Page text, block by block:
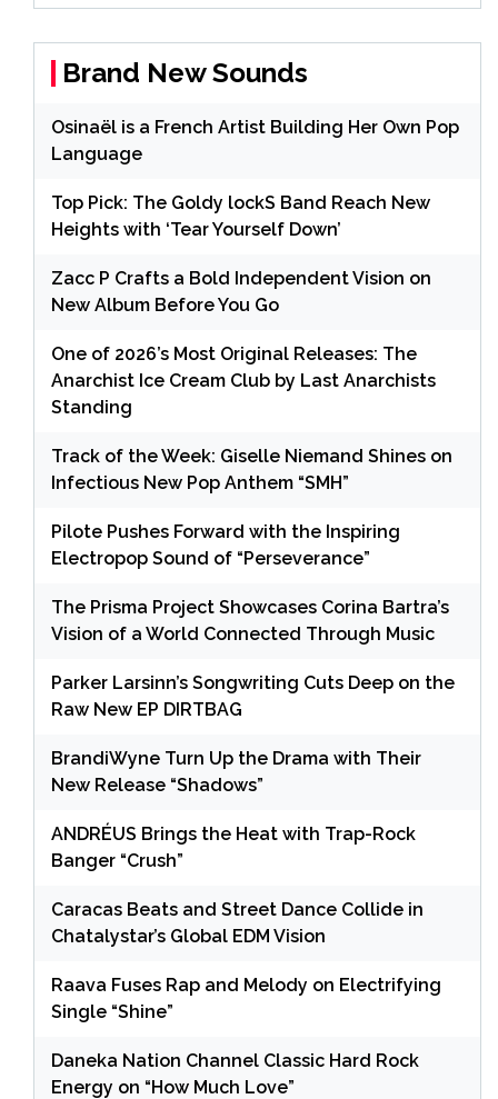
Brand New Sounds
Osinaël is a French Artist Building Her Own Pop
Language
Top Pick: The Goldy lockS Band Reach New
Heights with ‘Tear Yourself Down’
Zacc P Crafts a Bold Independent Vision on
New Album Before You Go
One of 2026’s Most Original Releases: The
Anarchist Ice Cream Club by Last Anarchists
Standing
Track of the Week: Giselle Niemand Shines on
Infectious New Pop Anthem “SMH”
Pilote Pushes Forward with the Inspiring
Electropop Sound of “Perseverance”
The Prisma Project Showcases Corina Bartra’s
Vision of a World Connected Through Music
Parker Larsinn’s Songwriting Cuts Deep on the
Raw New EP DIRTBAG
BrandiWyne Turn Up the Drama with Their
New Release “Shadows”
ANDRÉUS Brings the Heat with Trap-Rock
Banger “Crush”
Caracas Beats and Street Dance Collide in
Chatalystar’s Global EDM Vision
Raava Fuses Rap and Melody on Electrifying
Single “Shine”
Daneka Nation Channel Classic Hard Rock
Energy on “How Much Love”